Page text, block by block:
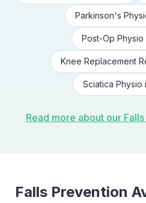
Parkinson's
Post-Op Physio
Knee Replacement
Sciatica Physio
Read more about our
Falls Prevention